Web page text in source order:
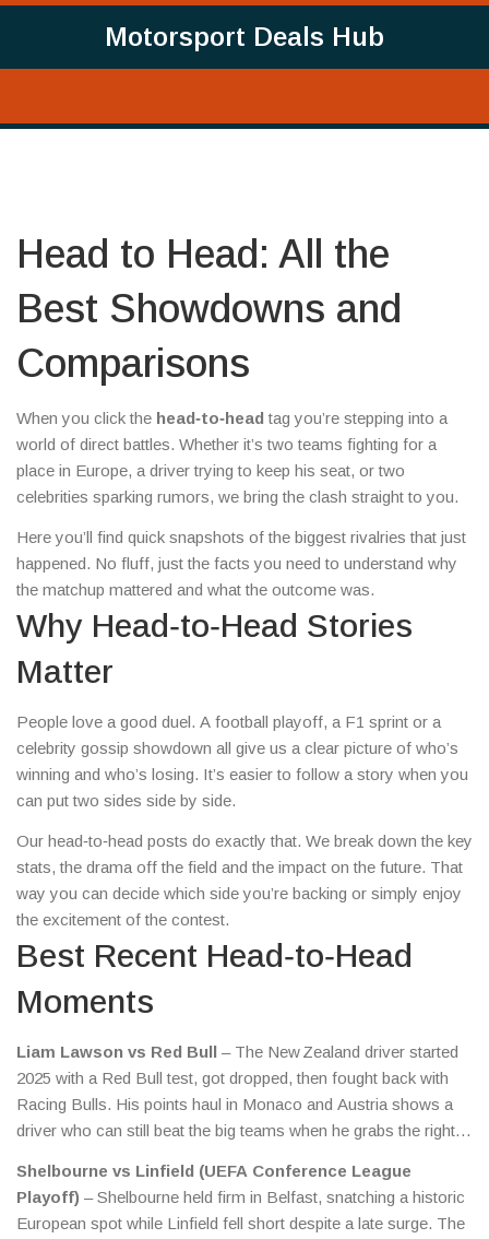
Motorsport Deals Hub
Head to Head: All the
Best Showdowns and
Comparisons
When you click the head‑to‑head tag you’re stepping into a
world of direct battles. Whether it’s two teams fighting for a
place in Europe, a driver trying to keep his seat, or two
celebrities sparking rumors, we bring the clash straight to you.
Here you’ll find quick snapshots of the biggest rivalries that just
happened. No fluff, just the facts you need to understand why
the matchup mattered and what the outcome was.
Why Head‑to‑Head Stories
Matter
People love a good duel. A football playoff, a F1 sprint or a
celebrity gossip showdown all give us a clear picture of who’s
winning and who’s losing. It’s easier to follow a story when you
can put two sides side by side.
Our head‑to‑head posts do exactly that. We break down the key
stats, the drama off the field and the impact on the future. That
way you can decide which side you’re backing or simply enjoy
the excitement of the contest.
Best Recent Head‑to‑Head
Moments
Liam Lawson vs Red Bull – The New Zealand driver started
2025 with a Red Bull test, got dropped, then fought back with
Racing Bulls. His points haul in Monaco and Austria shows a
driver who can still beat the big teams when he grabs the right
Shelbourne vs Linfield (UEFA Conference League
Playoff) – Shelbourne held firm in Belfast, snatching a historic
European spot while Linfield fell short despite a late surge. The